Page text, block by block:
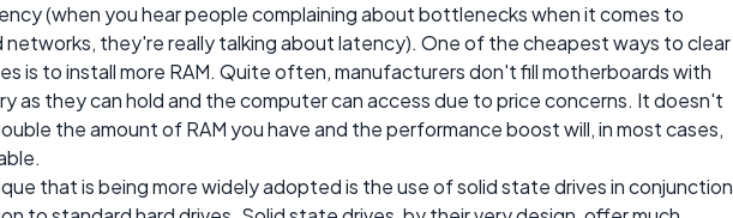
(when you hear people complaining about bottlenecks when it comes to
networks, they're really talking about latency). One of the cheapest ways to clear
is to install more RAM. Quite often, manufacturers don't fill motherboards with
as they can hold and the computer can access due to price concerns. It doesn't
the amount of RAM you have and the performance boost will, in most cases,
that is being more widely adopted is the use of solid state drives in conjunction